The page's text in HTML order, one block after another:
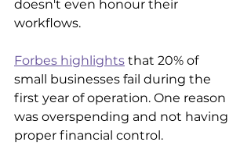
doesn't even honour their
workflows.
Forbes highlights that 20% of
small businesses fail during the
first year of operation. One reason
was overspending and not having
proper financial control.